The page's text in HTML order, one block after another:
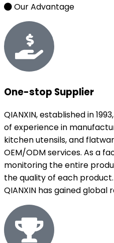
Our Advantage
One-stop Supplier
QIANXIN, established in
of experience in
kitchen utensils, and
OEM/ODM services. As a
monitoring the entire
the quality of each
QIANXIN has gained